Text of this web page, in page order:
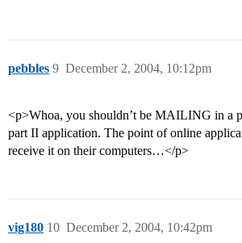
pebbles December 2, 2004, 10:12pm
9
<p>Whoa, you shouldn’t be MAILING in a
part II application. The point of online
receive it on their computers…</p>
vig180 December 2, 2004, 10:42pm
10